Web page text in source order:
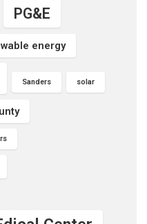
PG&E
energy
Sanders solar